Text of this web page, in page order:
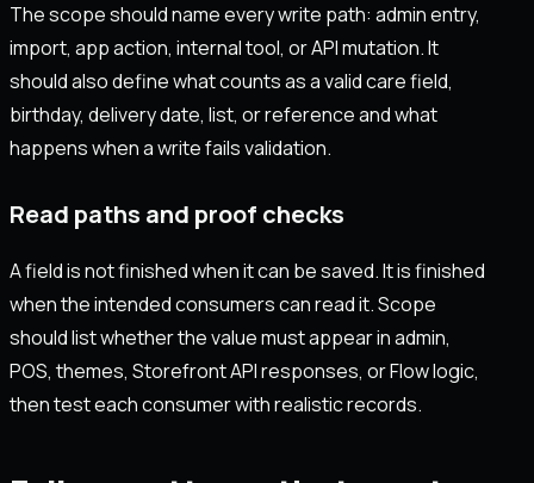
The scope should name every write path: admin entry,
import, app action, internal tool, or API mutation. It
should also define what counts as a valid care field,
birthday, delivery date, list, or reference and what
happens when a write fails validation.
Read paths and proof checks
A field is not finished when it can be saved. It is finished
when the intended consumers can read it. Scope
should list whether the value must appear in admin,
POS, themes, Storefront API responses, or Flow logic,
then test each consumer with realistic records.